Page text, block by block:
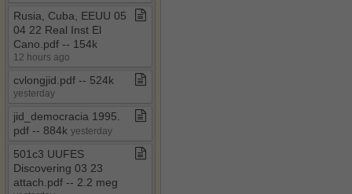
Rusia, Cuba, EEUU 05
04 22 Real Inst El
Cano​.​pdf ​-​​-​ 154k
12 hours ago
cvlongjid​.​pdf ​-​​-​ 524k
yesterday
jid​_​democracia 1995​.​
pdf ​-​​-​ 884k yesterday
501c3 UUFES
Discovering 03 23
attach​.​pdf ​-​​-​ 2​.​2 meg